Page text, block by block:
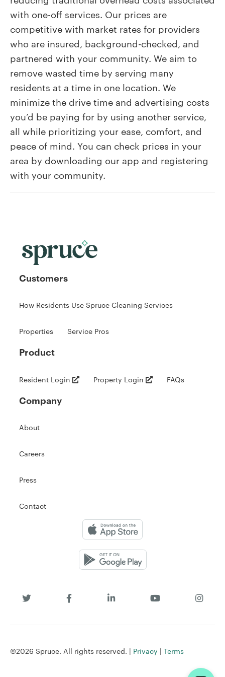
cost?
with one-off services. Our prices are
competitive with market rates for providers
who are insured, background-checked, and
partnered with your community. We aim to
remove wasted time by serving many
residents at a time in one location. We
minimize the drive time and advertising costs
you’d be paying for by using another service,
all while prioritizing your ease, comfort, and
peace of mind. You can check prices in your
area by downloading our app and registering
with your community.
Customers
How Residents Use Spruce Cleaning Services
Properties Service Pros
Product
Resident Login Property Login FAQs
Company
About
Careers
Press
Contact
©2026 Spruce. All rights reserved. | Privacy | Terms